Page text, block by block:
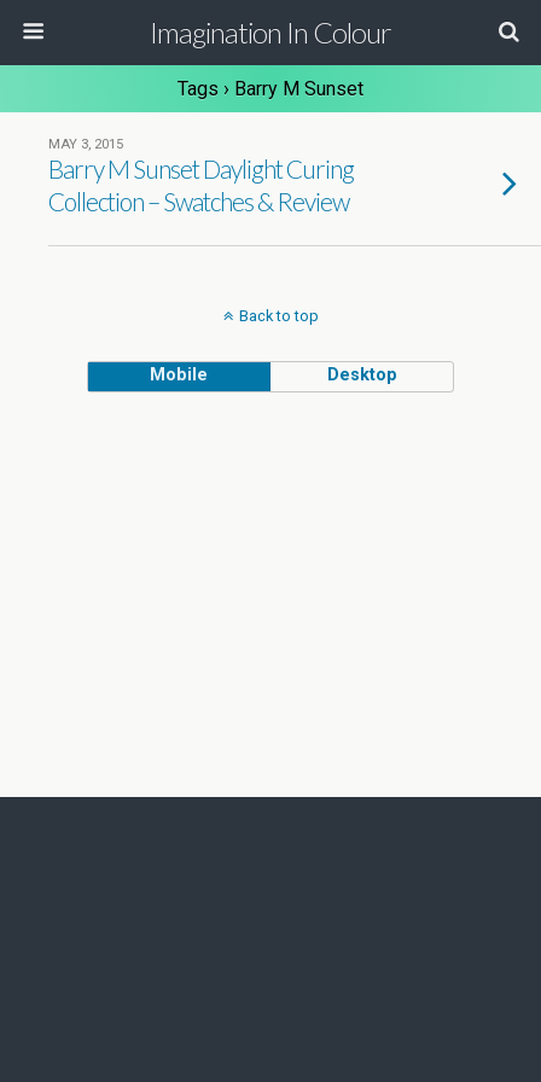
Imagination In Colour
Tags › Barry M Sunset
MAY 3, 2015
Barry M Sunset Daylight Curing
Collection – Swatches & Review
Back to top
Mobile Desktop